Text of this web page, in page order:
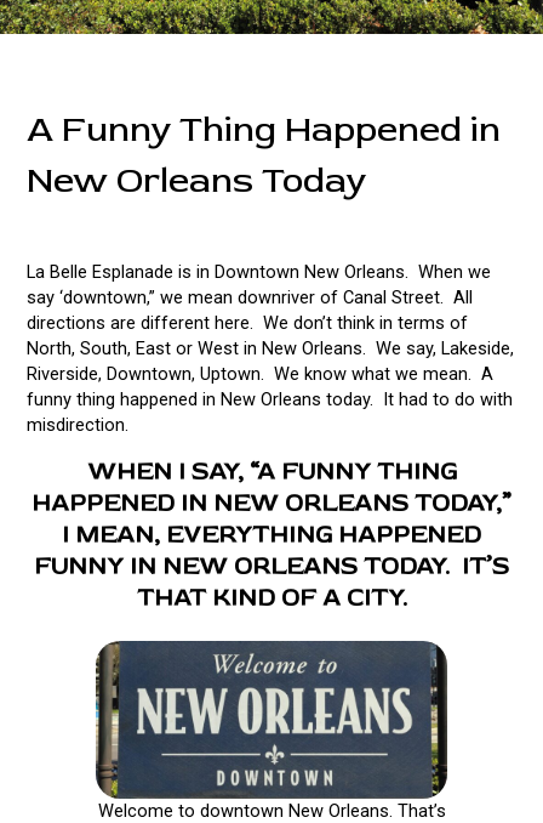
A Funny Thing Happened in
New Orleans Today
La Belle Esplanade is in Downtown New Orleans. When we
say ‘downtown,” we mean downriver of Canal Street. All
directions are different here. We don’t think in terms of
North, South, East or West in New Orleans. We say, Lakeside,
Riverside, Downtown, Uptown. We know what we mean. A
funny thing happened in New Orleans today. It had to do with
misdirection.
WHEN I SAY, “A FUNNY THING
HAPPENED IN NEW ORLEANS TODAY,”
I MEAN, EVERYTHING HAPPENED
FUNNY IN NEW ORLEANS TODAY. IT’S
THAT KIND OF A CITY.
Welcome to downtown New Orleans. That’s